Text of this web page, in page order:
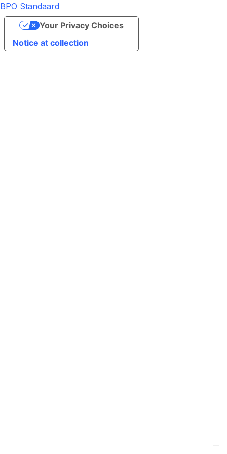
BPO Standaard
Notice at collection
Your Privacy Choices